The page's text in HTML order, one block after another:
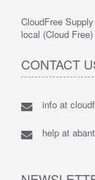
CloudFree
local (Cloud
CONTACT
info at
help at